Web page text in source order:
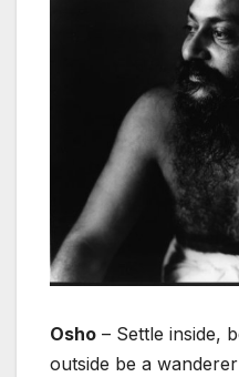
Osho – Settle inside,
outside be a